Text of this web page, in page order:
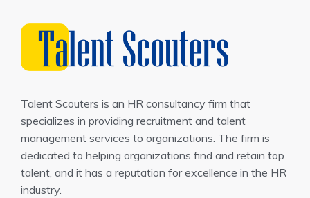
Talent Scouters is an HR consultancy firm that
specializes in providing recruitment and talent
management services to organizations. The firm is
dedicated to helping organizations find and retain top
talent, and it has a reputation for excellence in the HR
industry.